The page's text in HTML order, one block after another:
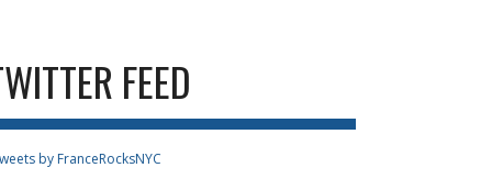
FEED
by FranceRocksNYC